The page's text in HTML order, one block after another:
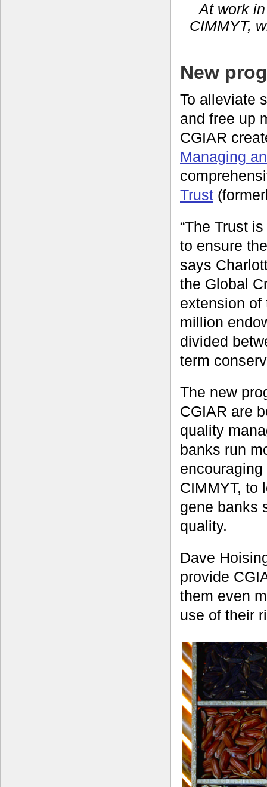
At work
CIMMYT,
New
To alleviate
and free up
CGIAR
Managing
Trust
“The Trust
to ensure
says
the Global
extension of
million
divided
term
The new
CGIAR are
quality
banks run
CIMMYT, to
gene banks
quality.
Dave
provide
them even
use of their